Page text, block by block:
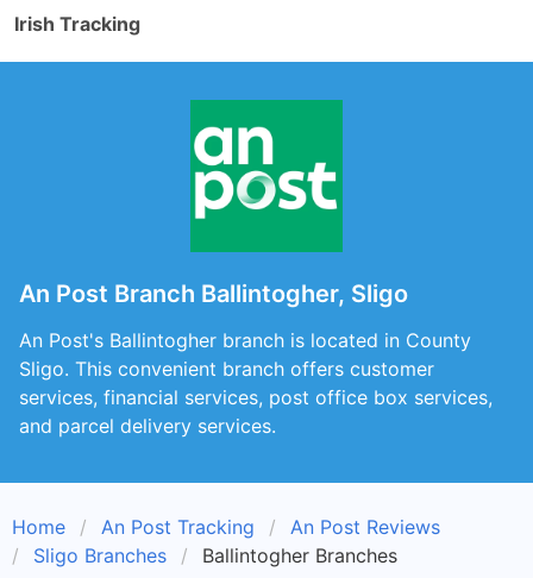
Irish Tracking
An Post Branch Ballintogher, Sligo
An Post's Ballintogher branch is located in County
Sligo. This convenient branch offers customer
services, financial services, post office box services,
and parcel delivery services.
Home An Post Tracking
An Post Reviews
Sligo Branches
Ballintogher Branches